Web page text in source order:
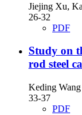
Jiejing Xu,
26-32
PDF
Study on
rod steel
Keding Wang
33-37
PDF